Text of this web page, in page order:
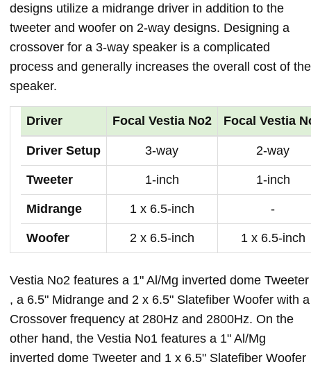
designs utilize a midrange driver in addition to the
tweeter and woofer on 2-way designs. Designing a
crossover for a 3-way speaker is a complicated
process and generally increases the overall cost of the
speaker.
Driver Focal Vestia No2 Focal Vestia
Driver Setup 3-way 2-way
Tweeter 1-inch 1-inch
Midrange 1 x 6.5-inch -
Woofer 2 x 6.5-inch 1 x 6.5-inch
Vestia No2 features a 1" Al/Mg inverted dome Tweeter
, a 6.5" Midrange and 2 x 6.5" Slatefiber Woofer with a
Crossover frequency at 280Hz and 2800Hz. On the
other hand, the Vestia No1 features a 1" Al/Mg
inverted dome Tweeter and 1 x 6.5" Slatefiber Woofer